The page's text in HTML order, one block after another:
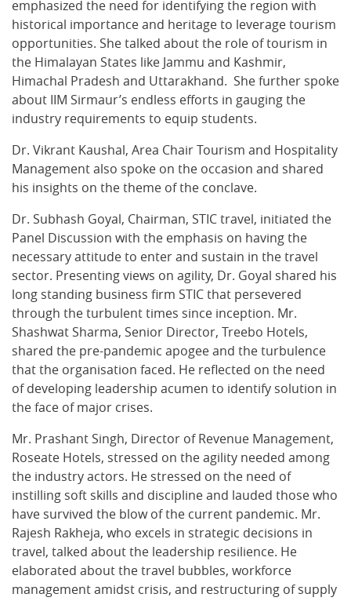
emphasized the need for identifying the region with
historical importance and heritage to leverage tourism
opportunities. She talked about the role of tourism in
the Himalayan States like Jammu and Kashmir,
Himachal Pradesh and Uttarakhand. She further spoke
about IIM Sirmaur’s endless efforts in gauging the
industry requirements to equip students.
Dr. Vikrant Kaushal, Area Chair Tourism and Hospitality
Management also spoke on the occasion and shared
his insights on the theme of the conclave.
Dr. Subhash Goyal, Chairman, STIC travel, initiated the
Panel Discussion with the emphasis on having the
necessary attitude to enter and sustain in the travel
sector. Presenting views on agility, Dr. Goyal shared his
long standing business firm STIC that persevered
through the turbulent times since inception. Mr.
Shashwat Sharma, Senior Director, Treebo Hotels,
shared the pre-pandemic apogee and the turbulence
that the organisation faced. He reflected on the need
of developing leadership acumen to identify solution in
the face of major crises.
Mr. Prashant Singh, Director of Revenue Management,
Roseate Hotels, stressed on the agility needed among
the industry actors. He stressed on the need of
instilling soft skills and discipline and lauded those who
have survived the blow of the current pandemic. Mr.
Rajesh Rakheja, who excels in strategic decisions in
travel, talked about the leadership resilience. He
elaborated about the travel bubbles, workforce
management amidst crisis, and restructuring of supply